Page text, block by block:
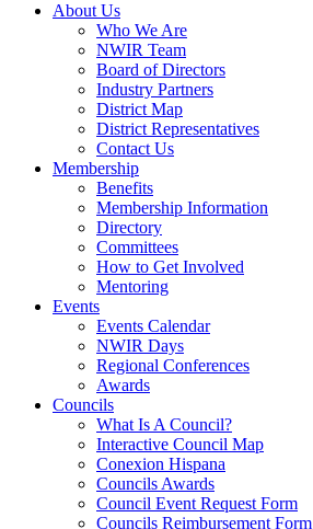
About Us
Who We Are
NWIR Team
Board of Directors
Industry Partners
District Map
District Representatives
Contact Us
Membership
Benefits
Membership Information
Directory
Committees
How to Get Involved
Mentoring
Events
Events Calendar
NWIR Days
Regional Conferences
Awards
Councils
What Is A Council?
Interactive Council Map
Conexion Hispana
Councils Awards
Council Event Request Form
Councils Reimbursement Form